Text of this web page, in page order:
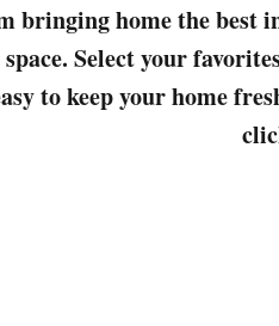
bringing home the
Select your
to keep your home